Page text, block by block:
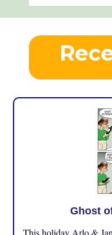
Ghost
This holiday Arlo &